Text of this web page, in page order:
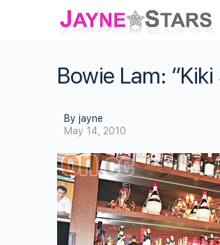
Bowie Lam:
By jayne
May 14, 2010